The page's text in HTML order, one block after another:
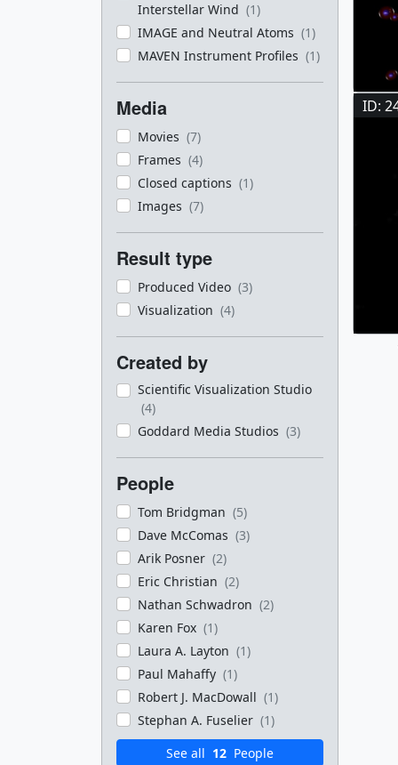
Interstellar Wind (1)
IMAGE and Neutral Atoms (1)
MAVEN Instrument Profiles (1)
Media
Movies (7)
Frames (4)
Closed captions (1)
Images (7)
Result type
Produced Video (3)
Visualization (4)
Created by
Scientific Visualization Studio
(4)
Goddard Media Studios (3)
People
Tom Bridgman (5)
Dave McComas (3)
Arik Posner (2)
Eric Christian (2)
Nathan Schwadron (2)
Karen Fox (1)
Laura A. Layton (1)
Paul Mahaffy (1)
Robert J. MacDowall (1)
Stephan A. Fuselier (1)
See all 12 People
ID: